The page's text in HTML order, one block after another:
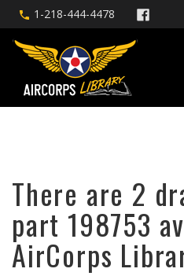
1-218-444-4478
There are 2
part 198753
AirCorps